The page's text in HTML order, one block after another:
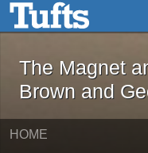
Skip to main content
The
The Magnet
Brown and
HOME